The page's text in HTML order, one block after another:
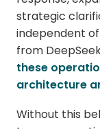
strategic
independent
from
these
architecture
Without this